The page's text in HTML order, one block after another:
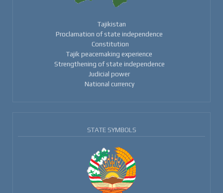
Tajikistan
Proclamation of state independence
Constitution
Tajik peacemaking experience
Strengthening of state independence
Judicial power
National currency
STATE SYMBOLS